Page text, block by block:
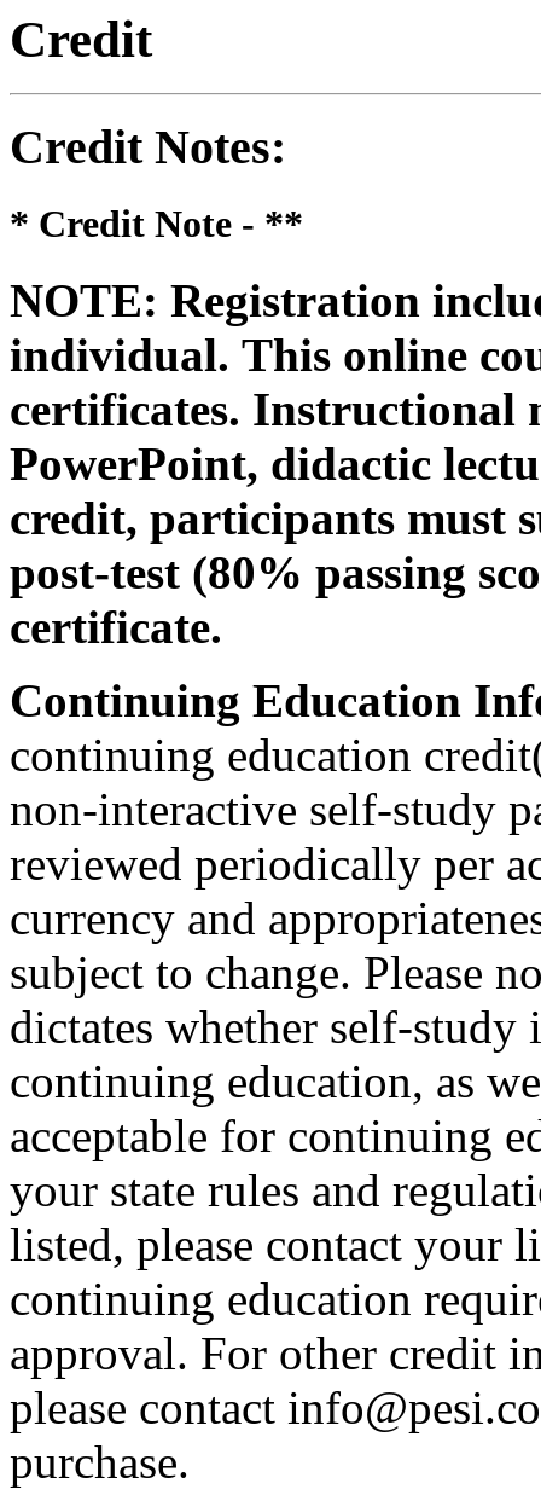
Credit
Credit Notes:
* Credit Note - **
NOTE: Registration
individual. This online
certificates. Instructional
PowerPoint, didactic
credit, participants must
post-test (80% passing
certificate.
Continuing Education
continuing education
non-interactive self-study
reviewed periodically per
currency and
subject to change. Please
dictates whether self-study
continuing education, as
acceptable for continuing
your state rules and
listed, please contact your
continuing education
approval. For other credit
please contact
purchase.